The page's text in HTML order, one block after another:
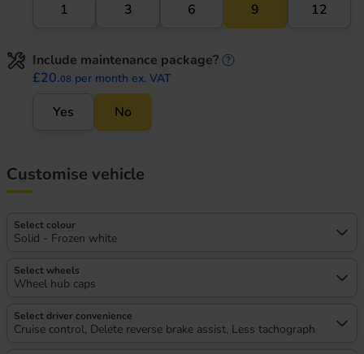
1 3 6 9 12
Include maintenance package?
£20.08 per month ex. VAT
Yes No
Customise vehicle
Select colour
Solid - Frozen white
Select wheels
Wheel hub caps
Select driver convenience
Cruise control, Delete reverse brake assist, Less tachograph